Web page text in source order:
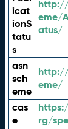
icat
ionS
tatu
s
eme/
atus/
asn
sch
eme
eme/
cas
e
rg/